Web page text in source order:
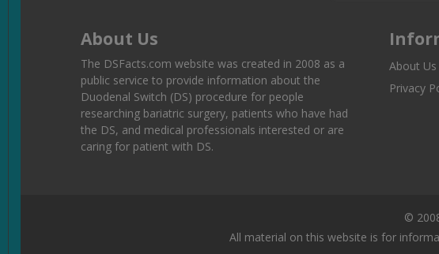
About Us
The DSFacts.com website was created in 2008 as a
public service to provide information about the
Duodenal Switch (DS) procedure for people
researching bariatric surgery, patients who have had
the DS, and medical professionals interested or are
caring for patient with DS.
About Us
Privacy
©
All material on this website is for